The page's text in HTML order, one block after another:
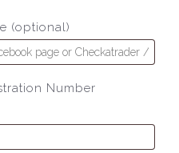
(optional)
Number